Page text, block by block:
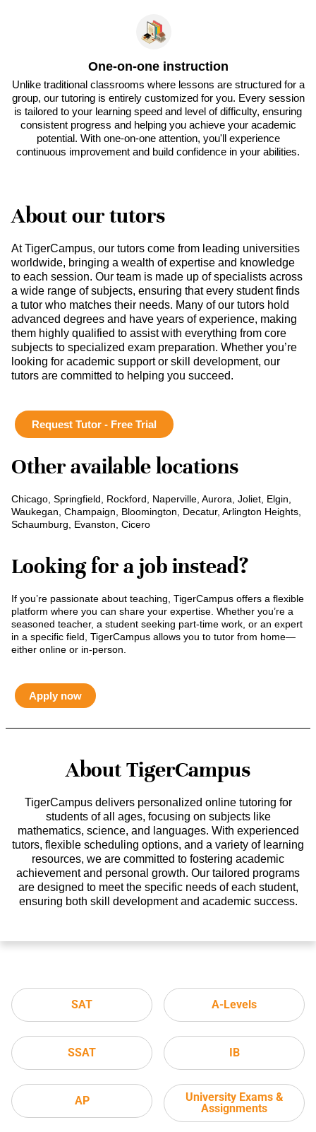
One-on-one instruction
Unlike traditional classrooms where lessons are structured for a
group, our tutoring is entirely customized for you. Every session
is tailored to your learning speed and level of difficulty, ensuring
consistent progress and helping you achieve your academic
potential. With one-on-one attention, you'll experience
continuous improvement and build confidence in your abilities.
About our tutors
At TigerCampus, our tutors come from leading universities
worldwide, bringing a wealth of expertise and knowledge
to each session. Our team is made up of specialists across
a wide range of subjects, ensuring that every student finds
a tutor who matches their needs. Many of our tutors hold
advanced degrees and have years of experience, making
them highly qualified to assist with everything from core
subjects to specialized exam preparation. Whether you’re
looking for academic support or skill development, our
tutors are committed to helping you succeed.
Request Tutor - Free Trial
Other available locations
Chicago, Springfield, Rockford, Naperville, Aurora, Joliet, Elgin,
Waukegan, Champaign, Bloomington, Decatur, Arlington Heights,
Schaumburg, Evanston, Cicero
Looking for a job instead?
If you’re passionate about teaching, TigerCampus offers a flexible
platform where you can share your expertise. Whether you’re a
seasoned teacher, a student seeking part-time work, or an expert
in a specific field, TigerCampus allows you to tutor from home—
either online or in-person.
Apply now
About TigerCampus
TigerCampus delivers personalized online tutoring for
students of all ages, focusing on subjects like
mathematics, science, and languages. With experienced
tutors, flexible scheduling options, and a variety of learning
resources, we are committed to fostering academic
achievement and personal growth. Our tailored programs
are designed to meet the specific needs of each student,
ensuring both skill development and academic success.
SAT
SSAT
AP
A-Levels
IB
University Exams &
Assignments